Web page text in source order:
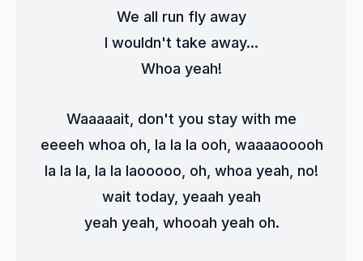
We all run fly away
I wouldn't take away...
Whoa yeah!
Waaaaait, don't you stay with me
eeeeh whoa oh, la la la ooh, waaaaooooh
la la la, la la laooooo, oh, whoa yeah, no!
wait today, yeaah yeah
yeah yeah, whooah yeah oh.